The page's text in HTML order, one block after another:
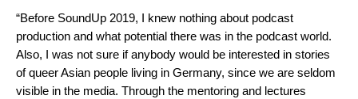
“Before SoundUp 2019, I knew nothing about podcast
production and what potential there was in the podcast world.
Also, I was not sure if anybody would be interested in stories
of queer Asian people living in Germany, since we are seldom
visible in the media. Through the mentoring and lectures